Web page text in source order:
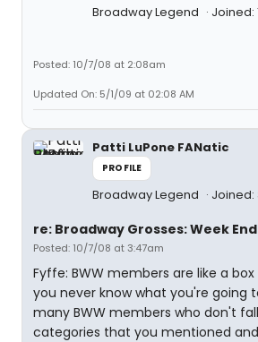
Broadway Legend
Joined:
Posted: 10/7/08 at 2:08am
Updated On: 5/1/09 at 02:08 AM
Patti LuPone FANatic
PROFILE
Broadway Legend
re: Broadway Grosses: Week
Posted: 10/7/08 at 3:47am
Fyffe: BWW members are like a
you never know what you're going
many BWW members who don't
categories that you mentioned